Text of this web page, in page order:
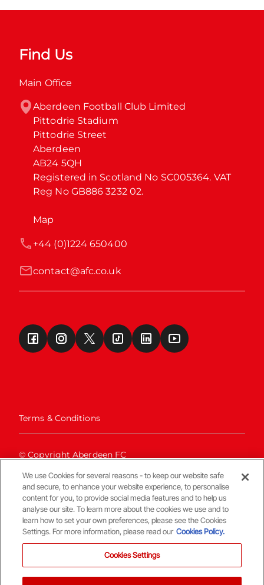
Find Us
Main Office
Aberdeen Football Club Limited
Pittodrie Stadium
Pittodrie Street
Aberdeen
AB24 5QH
Registered in Scotland No SC005364. VAT
Reg No GB886 3232 02.
Map
contact@afc.co.uk
+44 (0)1224 650400
Terms & Conditions
© Copyright Aberdeen FC
We use Cookies for several reasons - to keep our website safe
and secure, to enhance your website experience, to personalise
content for you, to provide social media features and to help us
analyse our site. To learn more about the cookies we use and to
learn how to set your own preferences, please see the Cookies
Settings. For more information, please read our Cookies Policy.
Cookies Settings